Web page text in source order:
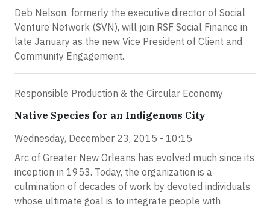
Deb Nelson, formerly the executive director of Social
Venture Network (SVN), will join RSF Social Finance in
late January as the new Vice President of Client and
Community Engagement.
Responsible Production & the Circular Economy
Native Species for an Indigenous City
Wednesday, December 23, 2015 - 10:15
Arc of Greater New Orleans has evolved much since its
inception in 1953. Today, the organization is a
culmination of decades of work by devoted individuals
whose ultimate goal is to integrate people with